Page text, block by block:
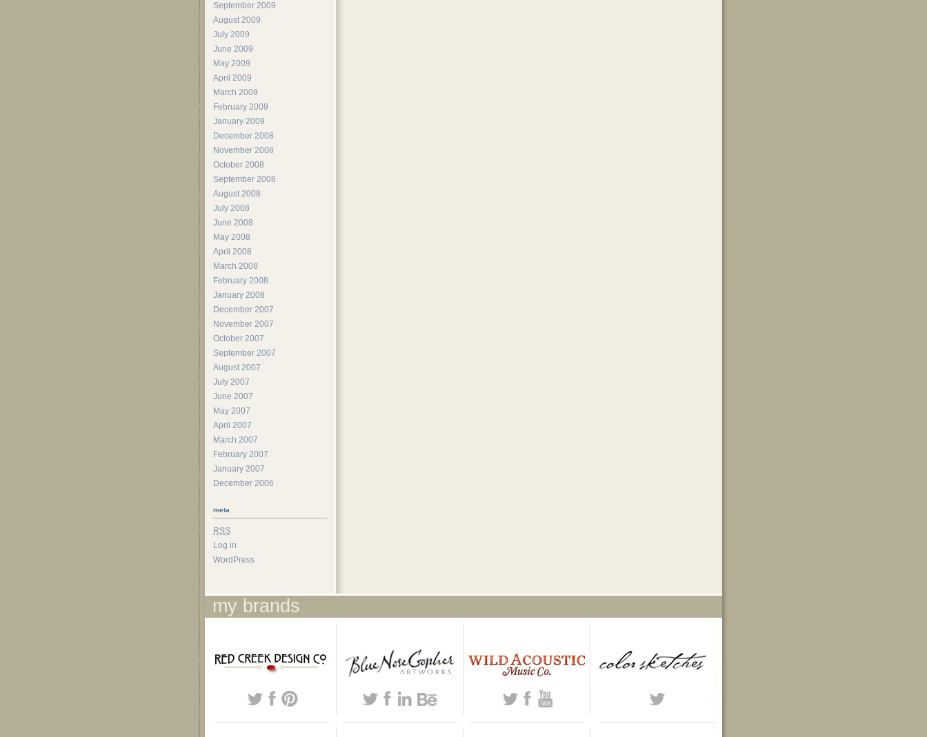
September 2009
August 2009
July 2009
June 2009
May 2009
April 2009
March 2009
February 2009
January 2009
December 2008
November 2008
October 2008
September 2008
August 2008
July 2008
June 2008
May 2008
April 2008
March 2008
February 2008
January 2008
December 2007
November 2007
October 2007
September 2007
August 2007
July 2007
June 2007
May 2007
April 2007
March 2007
February 2007
January 2007
December 2006
meta
RSS
Log in
WordPress
my brands